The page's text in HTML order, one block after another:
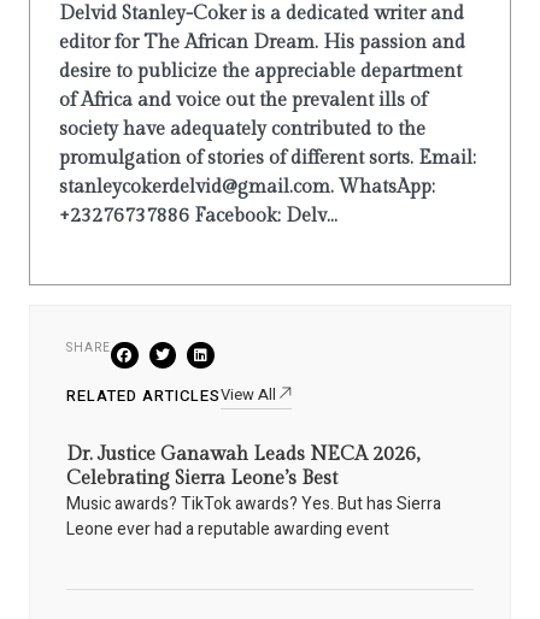
Delvid Stanley-Coker is a dedicated writer and
editor for The African Dream. His passion and
desire to publicize the appreciable department
of Africa and voice out the prevalent ills of
society have adequately contributed to the
promulgation of stories of different sorts. Email:
stanleycokerdelvid@gmail.com. WhatsApp:
+23276737886 Facebook: Delv...
SHARE
RELATED ARTICLESView All
Dr. Justice Ganawah Leads NECA 2026,
Celebrating Sierra Leone’s Best
Music awards? TikTok awards? Yes. But has Sierra
Leone ever had a reputable awarding event